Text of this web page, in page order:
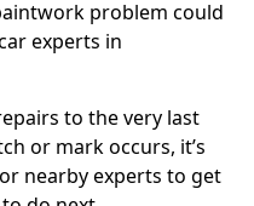
problem could
experts in
to the very last
or mark occurs, it’s
nearby experts to get